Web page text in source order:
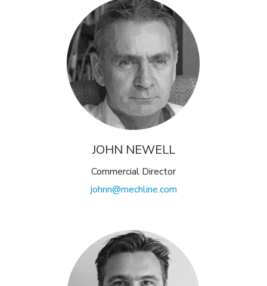
JOHN NEWELL
Commercial Director
johnn@mechline.com